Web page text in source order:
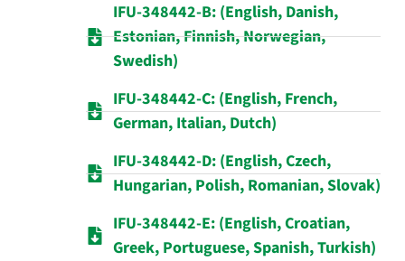
IFU-348442-B: (English, Danish,
Estonian, Finnish, Norwegian,
Swedish)
IFU-348442-C: (English, French,
German, Italian, Dutch)
IFU-348442-D: (English, Czech,
Hungarian, Polish, Romanian, Slovak)
IFU-348442-E: (English, Croatian,
Greek, Portuguese, Spanish, Turkish)